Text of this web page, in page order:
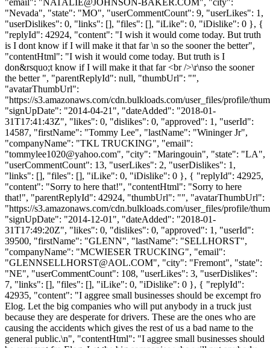
"Nevada", "state": "MO", "userCommentCount": 9, "userLikes": 1,
"userDislikes": 0, "links": [], "files": [], "iLike": 0, "iDislike": 0 }, {
"replyId": 42924, "content": "I wish it would come today. But truth
is I dont know if I will make it that far \n so the sooner the better",
"contentHtml": "I wish it would come today. But truth is I
don&rsquo;t know if I will make it that far <br />\r\nso the sooner
the better ", "parentReplyId": null, "thumbUrl": "",
"avatarThumbUrl":
"https://s3.amazonaws.com/cdn.bulkloads.com/user_files/profile/
"signUpDate": "2014-04-21", "dateAdded": "2018-01-
31T17:41:43Z", "likes": 0, "dislikes": 0, "approved": 1, "userId":
14587, "firstName": "Tommy Lee", "lastName": "Wininger Jr",
"companyName": "TKL TRUCKING", "email":
"tommylee1020@yahoo.com", "city": "Maringouin", "state": "LA",
"userCommentCount": 13, "userLikes": 2, "userDislikes": 1,
"links": [], "files": [], "iLike": 0, "iDislike": 0 }, { "replyId": 42925,
"content": "Sorry to here that!", "contentHtml": "Sorry to here
that!", "parentReplyId": 42924, "thumbUrl": "", "avatarThumbUrl":
"https://s3.amazonaws.com/cdn.bulkloads.com/user_files/profile/
"signUpDate": "2014-12-01", "dateAdded": "2018-01-
31T17:49:20Z", "likes": 0, "dislikes": 0, "approved": 1, "userId":
39500, "firstName": "GLENN", "lastName": "SELLHORST",
"companyName": "MCWIESER TRUCKING", "email":
"GLENNSELLHORST@AOL.COM", "city": "Fremont", "state":
"NE", "userCommentCount": 108, "userLikes": 3, "userDislikes":
7, "links": [], "files": [], "iLike": 0, "iDislike": 0 }, { "replyId":
42935, "content": "I aggree small businesses should be excempt fro
Elog. Let the big companies who will put anybody in a truck just
because they are desperate for drivers. These are the ones who are
causing the accidents which gives the rest of us a bad name to the
general public.\n", "contentHtml": "I aggree small businesses should